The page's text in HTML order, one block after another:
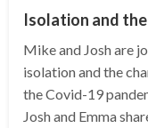
Isolation and
Mike and Josh are
isolation and the
the Covid-19
Josh and Emma